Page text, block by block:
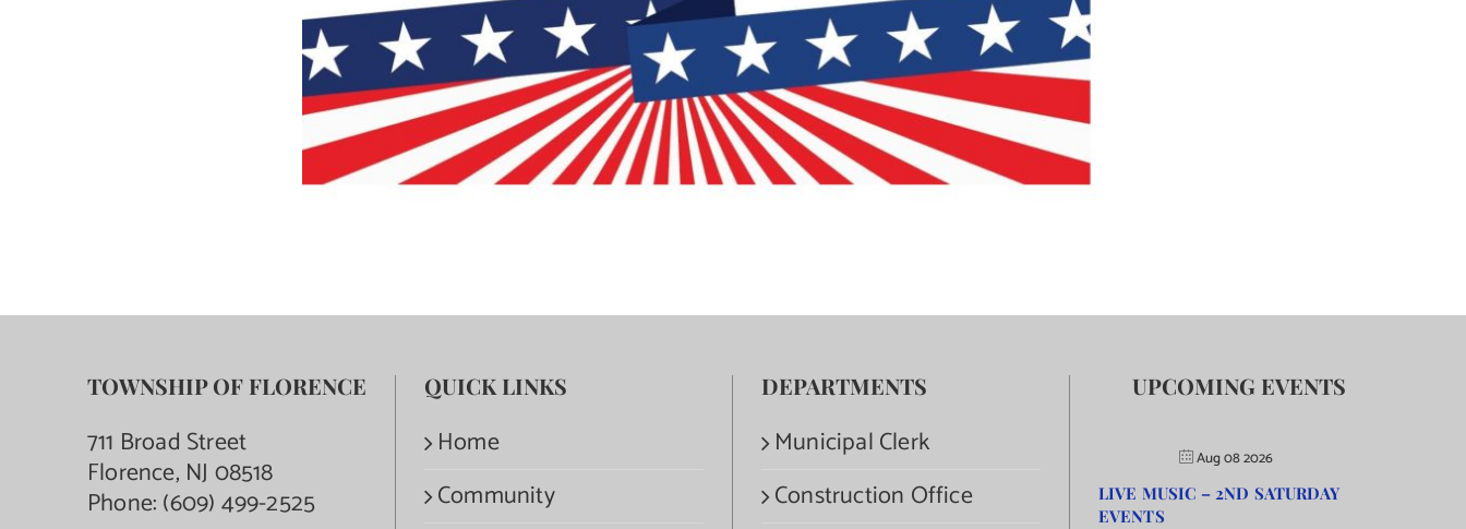
TOWNSHIP OF FLORENCE
711 Broad Street
Florence, NJ 08518
Phone:(609) 499-2525
QUICK LINKS
Home
Community
DEPARTMENTS
Municipal Clerk
Construction Office
UPCOMING EVENTS
Aug 08 2026
LIVE MUSIC – 2ND SATURDAY
EVENTS